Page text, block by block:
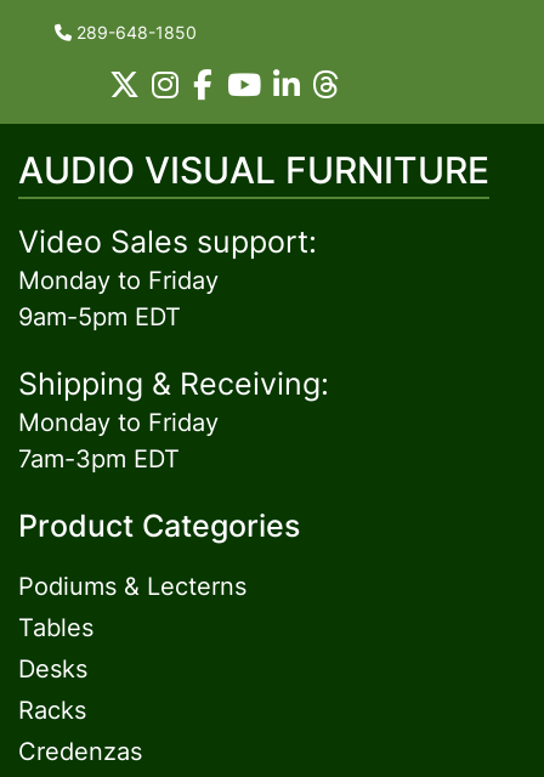
289-648-1850
AUDIO VISUAL FURNITURE
Video Sales support:
Monday to Friday
9am-5pm EDT
Shipping & Receiving:
Monday to Friday
7am-3pm EDT
Product Categories
Podiums & Lecterns
Tables
Desks
Racks
Credenzas